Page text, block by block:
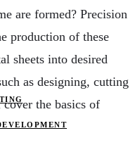
are formed? Precision
production of these
sheets into desired
as designing, cutting
the basics of